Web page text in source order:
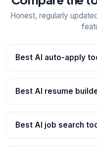
Honest, regularly
Best AI auto-apply
Best AI resume
Best AI job search